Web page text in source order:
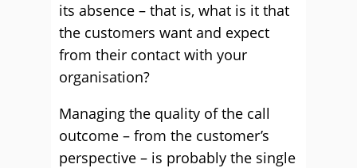
its absence – that is, what is it that
the customers want and expect
from their contact with your
organisation?
Managing the quality of the call
outcome – from the customer’s
perspective – is probably the single